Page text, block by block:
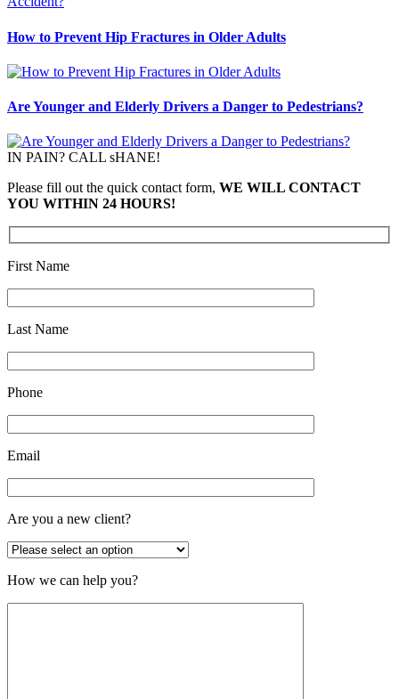
How to Prevent Hip Fractures in Older Adults
Are Younger and Elderly Drivers a Danger to Pedestrians?
IN PAIN? CALL sHANE!
Please fill out the quick contact form, WE WILL CONTACT
YOU WITHIN 24 HOURS!
First Name
Last Name
Phone
Email
Are you a new client?
How we can help you?